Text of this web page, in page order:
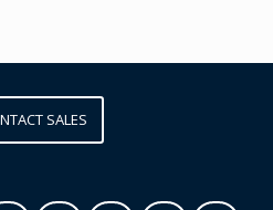
SALES